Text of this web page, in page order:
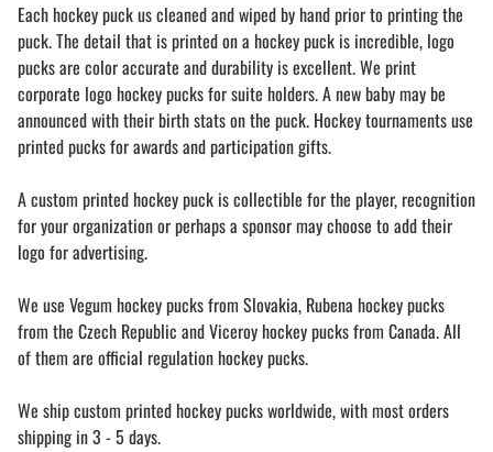
Each hockey puck us cleaned and wiped by hand prior to printing the
puck. The detail that is printed on a hockey puck is incredible, logo
pucks are color accurate and durability is excellent. We print
corporate logo hockey pucks for suite holders. A new baby may be
announced with their birth stats on the puck. Hockey tournaments use
printed pucks for awards and participation gifts.
A custom printed hockey puck is collectible for the player, recognition
for your organization or perhaps a sponsor may choose to add their
logo for advertising.
We use Vegum hockey pucks from Slovakia, Rubena hockey pucks
from the Czech Republic and Viceroy hockey pucks from Canada. All
of them are official regulation hockey pucks.
We ship custom printed hockey pucks worldwide, with most orders
shipping in 3 - 5 days.